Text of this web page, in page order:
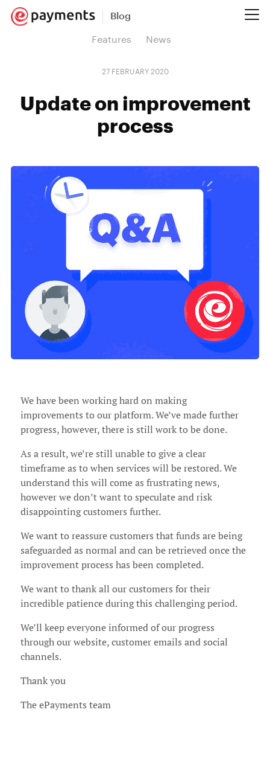
Blog
Features News
27 FEBRUARY 2020
Update on improvement
process
We have been working hard on making
improvements to our platform. We’ve made further
progress, however, there is still work to be done.
As a result, we’re still unable to give a clear
timeframe as to when services will be restored. We
understand this will come as frustrating news,
however we don’t want to speculate and risk
disappointing customers further.
We want to reassure customers that funds are being
safeguarded as normal and can be retrieved once the
improvement process has been completed.
We want to thank all our customers for their
incredible patience during this challenging period.
We’ll keep everyone informed of our progress
through our website, customer emails and social
channels.
Thank you
The ePayments team